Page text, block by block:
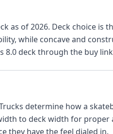
as of 2026. Deck choice is
while concave and
8.0 deck through the buy
determine how a
to deck width for
they have the feel dialed in.